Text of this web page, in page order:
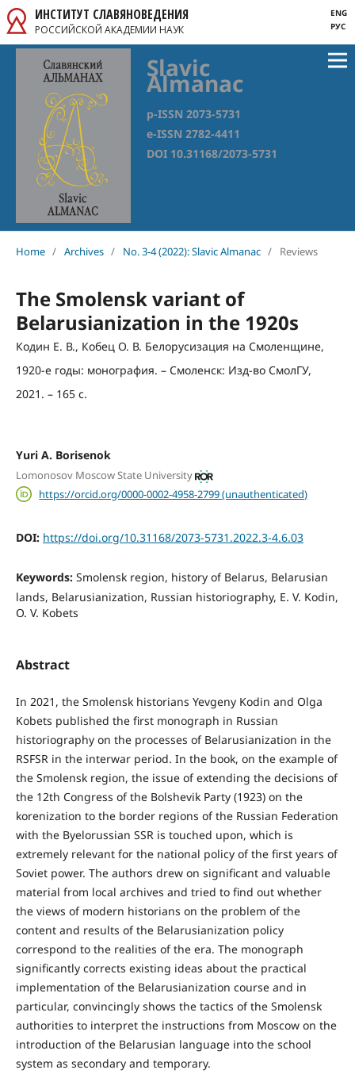
ИНСТИТУТ СЛАВЯНОВЕДЕНИЯ
РОССИЙСКОЙ АКАДЕМИИ НАУК
ENG
РУС
Slavic
Almanac
p-ISSN 2073-5731
e-ISSN 2782-4411
DOI 10.31168/2073-5731
Home / Archives / No. 3-4 (2022): Slavic Almanac / Reviews
The Smolensk variant of
Belarusianization in the 1920s
Кодин Е. В., Кобец О. В. Белорусизация на Смоленщине,
1920-е годы: монография. – Смоленск: Изд-во СмолГУ,
2021. – 165 с.
Yuri A. Borisenok
Lomonosov Moscow State University
https://orcid.org/0000-0002-4958-2799 (unauthenticated)
DOI: https://doi.org/10.31168/2073-5731.2022.3-4.6.03
Keywords: Smolensk region, history of Belarus, Belarusian
lands, Belarusianization, Russian historiography, E. V. Kodin,
O. V. Kobets
Abstract
In 2021, the Smolensk historians Yevgeny Kodin and Olga
Kobets published the first monograph in Russian
historiography on the processes of Belarusianization in the
RSFSR in the interwar period. In the book, on the example of
the Smolensk region, the issue of extending the decisions of
the 12th Congress of the Bolshevik Party (1923) on the
korenization to the border regions of the Russian Federation
with the Byelorussian SSR is touched upon, which is
extremely relevant for the national policy of the first years of
Soviet power. The authors drew on significant and valuable
material from local archives and tried to find out whether
the views of modern historians on the problem of the
content and results of the Belarusianization policy
correspond to the realities of the era. The monograph
significantly corrects existing ideas about the practical
implementation of the Belarusianization course and in
particular, convincingly shows the tactics of the Smolensk
authorities to interpret the instructions from Moscow on the
introduction of the Belarusian language into the school
system as secondary and temporary.